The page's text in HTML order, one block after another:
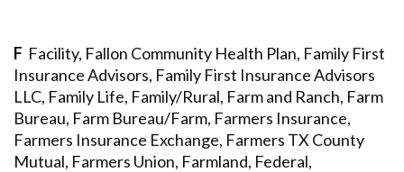
F Facility, Fallon Community Health Plan, Family First
Insurance Advisors, Family First Insurance Advisors
LLC, Family Life, Family/Rural, Farm and Ranch, Farm
Bureau, Farm Bureau/Farm, Farmers Insurance,
Farmers Insurance Exchange, Farmers TX County
Mutual, Farmers Union, Farmland, Federal,